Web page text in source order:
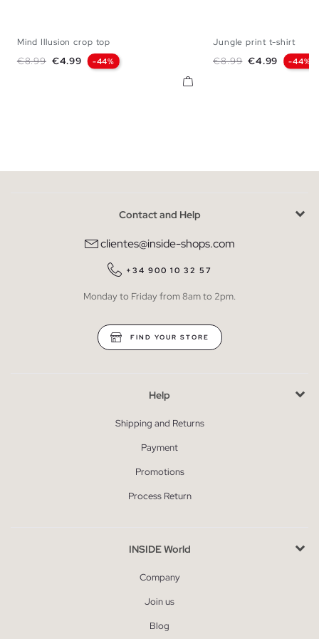
S M
Mind Illusion crop top
Regular price
€8.99 Price
€4.99 -44%
Jungle print t-shirt
Regular price
€8.99 Price
€4.99 -44%
Contact and Help
clientes@inside-shops.com
+34 900 10 32 57
Monday to Friday from 8am to 2pm.
FIND YOUR STORE
Help
Shipping and Returns
Payment
Promotions
Process Return
INSIDE World
Company
Join us
Blog